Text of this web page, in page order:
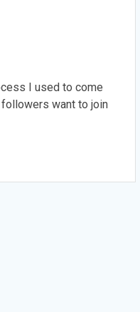
I used to come
want to join